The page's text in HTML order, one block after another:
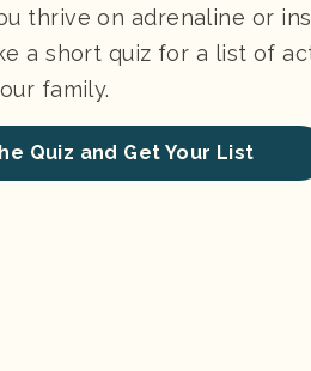
thrive on adrenaline or
a short quiz for a list of
family.
Quiz and Get Your List